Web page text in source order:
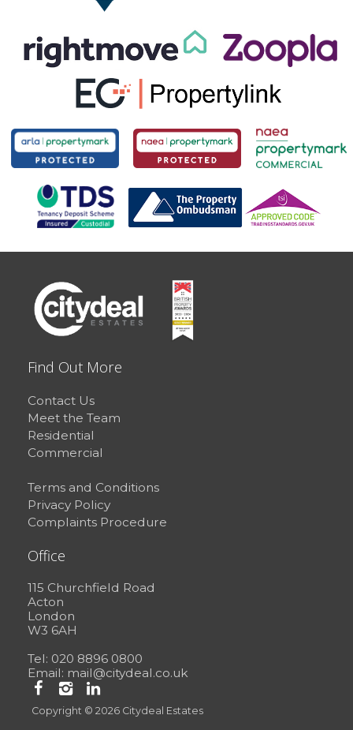
Find Out More
Contact Us
Meet the Team
Residential
Commercial
Terms and Conditions
Privacy Policy
Complaints Procedure
Office
115 Churchfield Road
Acton
London
W3 6AH
Tel: 020 8896 0800
Email: mail@citydeal.co.uk
Copyright © 2026 Citydeal Estates